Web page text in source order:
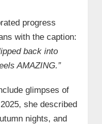
progress
with the caption:
back into
AMAZING.”
glimpses of
she described
nights, and